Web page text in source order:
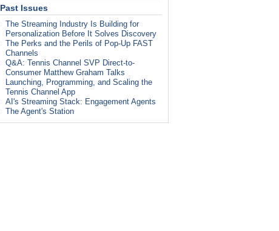
Past Issues
The Streaming Industry Is Building for
Personalization Before It Solves Discovery
The Perks and the Perils of Pop-Up FAST
Channels
Q&A: Tennis Channel SVP Direct-to-
Consumer Matthew Graham Talks
Launching, Programming, and Scaling the
Tennis Channel App
AI's Streaming Stack: Engagement Agents
The Agent's Station